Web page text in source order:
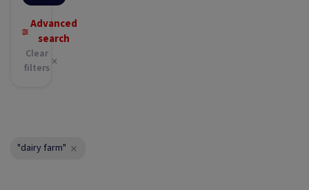
Advanced
search
Clear
filters
"dairy farm"